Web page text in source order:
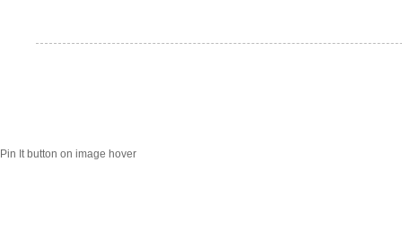
Pin It button on image hover